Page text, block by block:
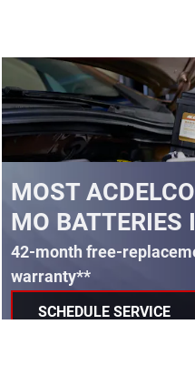
MOST
MO BATTERIES
42-month free-
warranty**
SCHEDULE SERVICE